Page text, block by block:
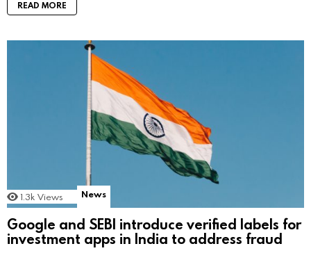
READ MORE
1.3k Views News
Google and SEBI introduce verified labels for
investment apps in India to address fraud